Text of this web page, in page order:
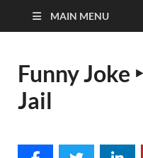
MAIN MENU
Funny Joke
Jail